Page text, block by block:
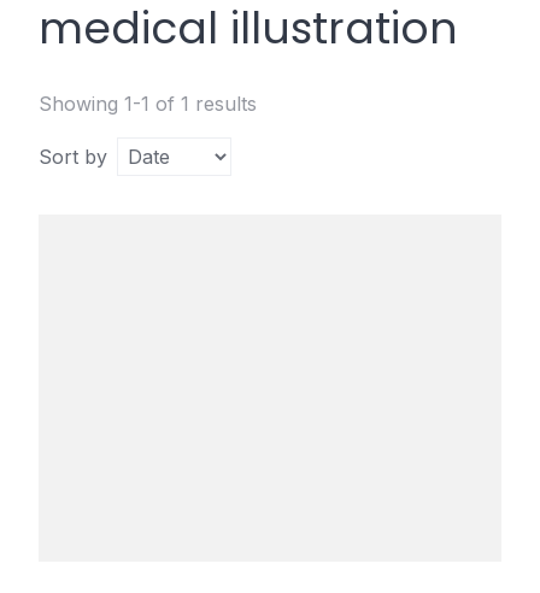
medical illustration
Showing 1-1 of 1 results
Sort by